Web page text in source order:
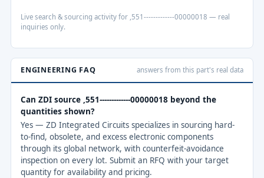
Live search & sourcing activity for ,551-------------00000018 — real
inquiries only.
ENGINEERING FAQ answers from this part's real data
Can ZDI source ,551-------------00000018 beyond the
quantities shown?
Yes — ZD Integrated Circuits specializes in sourcing hard-
to-find, obsolete, and excess electronic components
through its global network, with counterfeit-avoidance
inspection on every lot. Submit an RFQ with your target
quantity for availability and pricing.